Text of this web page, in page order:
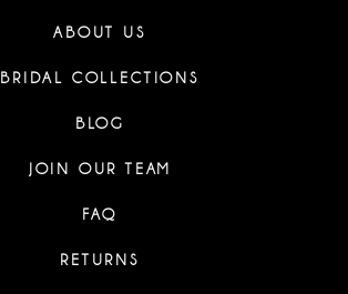
ABOUT US
BRIDAL COLLECTIONS
BLOG
JOIN OUR TEAM
FAQ
RETURNS